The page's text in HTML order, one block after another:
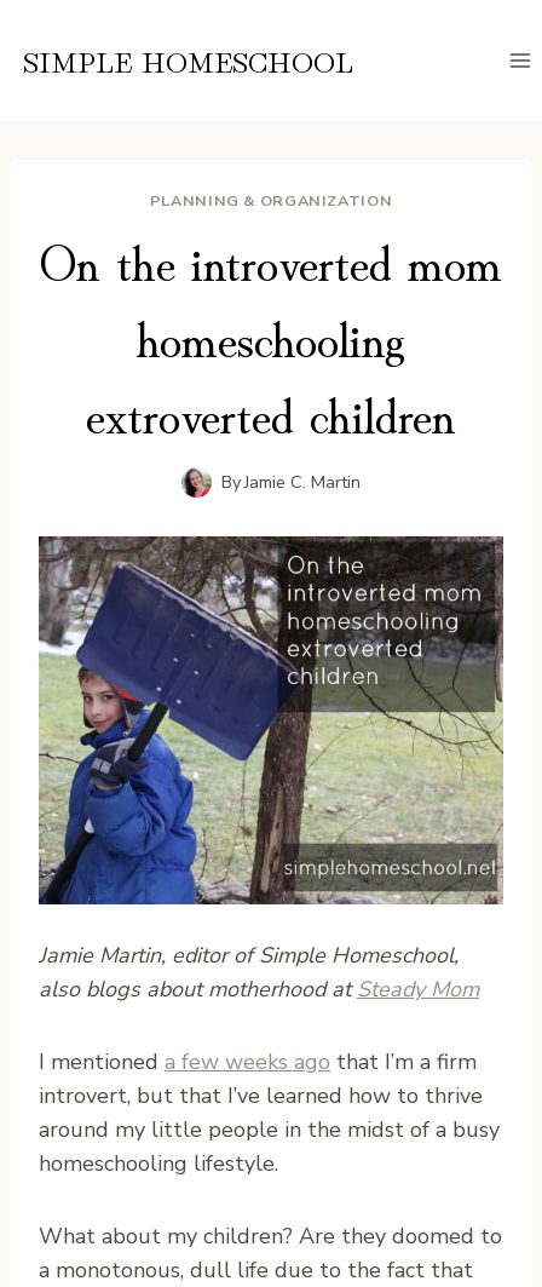
SIMPLE HOMESCHOOL
PLANNING & ORGANIZATION
On the introverted mom
homeschooling
extroverted children
ByJamie C. Martin
Jamie Martin, editor of Simple Homeschool,
also blogs about motherhood atSteady Mom
I mentioned a few weeks ago that I’m a firm
introvert, but that I’ve learned how to thrive
around my little people in the midst of a busy
homeschooling lifestyle.
What about my children? Are they doomed to
a monotonous, dull life due to the fact that